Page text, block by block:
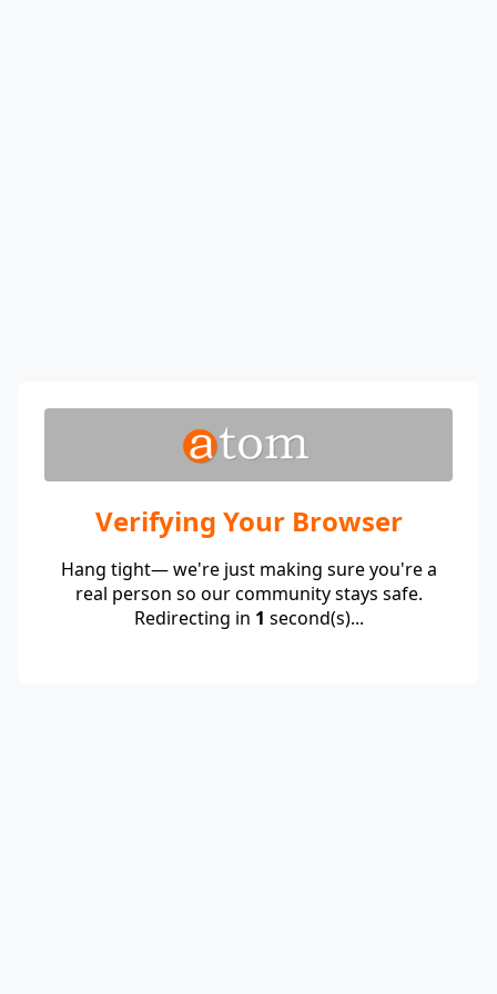
Verifying Your Browser
Hang tight— we're just making sure you're a
real person so our community stays safe.
Redirecting in 1 second(s)...